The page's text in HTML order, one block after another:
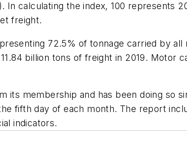
calculating the index, 100 represents
freight.
72.5% of tonnage carried by
billion tons of freight in 2019. Motor
its membership and has been doing so
fifth day of each month. The report
indicators.